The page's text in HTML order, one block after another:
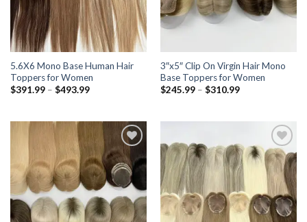
5.6X6 Mono Base Human Hair
Toppers for Women
$391.99 – $493.99Price
$493.99
3″x5″ Clip On Virgin Hair Mono
Base Toppers for Women
$245.99 – $310.99Price
$310.99
Add to wishlist Add to wishlist